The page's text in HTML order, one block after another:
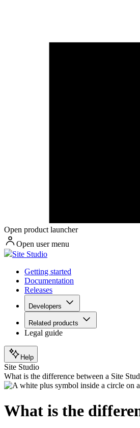
Open product launcher
Open user menu
Site Studio
Getting started
Documentation
Releases
Developers
Related products
Legal guide
Help
Site Studio
What is the difference between a Site
What is the